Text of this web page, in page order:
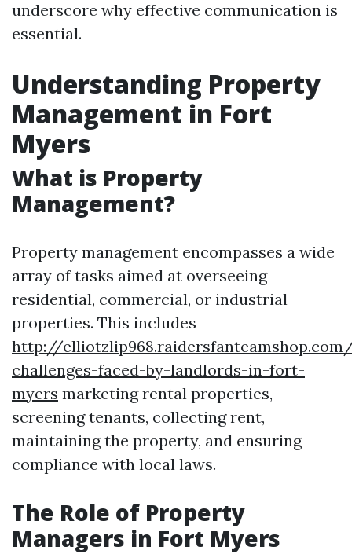
underscore why effective communication is
essential.
Understanding Property
Management in Fort
Myers
What is Property
Management?
Property management encompasses a wide
array of tasks aimed at overseeing
residential, commercial, or industrial
properties. This includes
http://
challenges-faced-by-landlords-in-fort-
myers marketing rental properties,
screening tenants, collecting rent,
maintaining the property, and ensuring
compliance with local laws.
The Role of Property
Managers in Fort Myers